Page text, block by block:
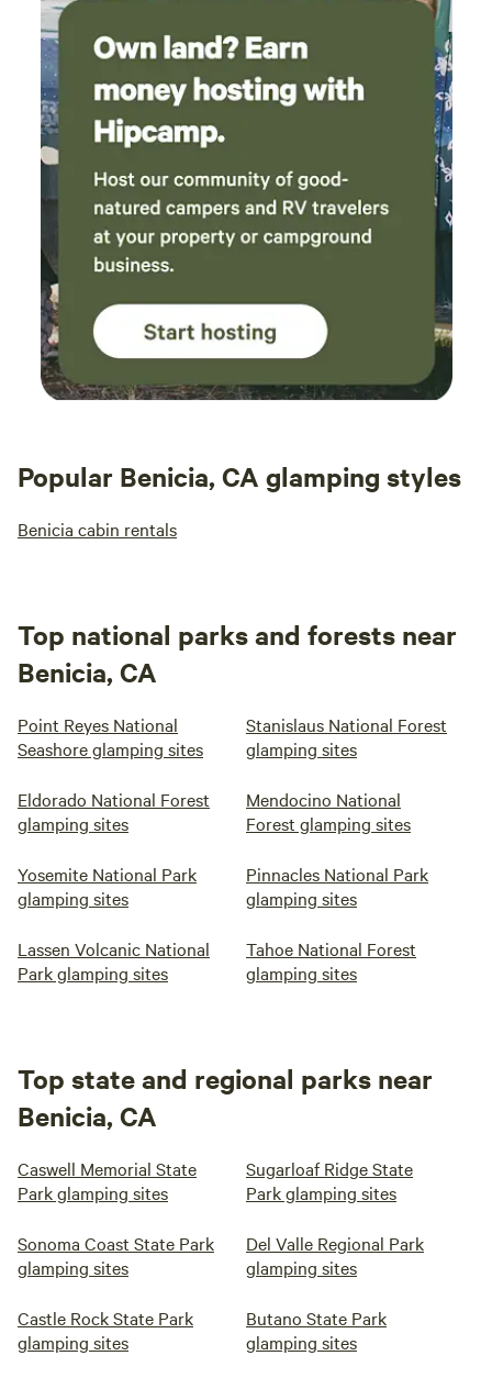
Popular Benicia, CA glamping styles
Benicia cabin rentals
Top national parks and forests near
Benicia, CA
Point Reyes National
Seashore glamping sites
Stanislaus National Forest
glamping sites
Eldorado National Forest
glamping sites
Mendocino National
Forest glamping sites
Yosemite National Park
glamping sites
Pinnacles National Park
glamping sites
Lassen Volcanic National
Park glamping sites
Tahoe National Forest
glamping sites
Top state and regional parks near
Benicia, CA
Caswell Memorial State
Park glamping sites
Sugarloaf Ridge State
Park glamping sites
Sonoma Coast State Park
glamping sites
Del Valle Regional Park
glamping sites
Castle Rock State Park
glamping sites
Butano State Park
glamping sites